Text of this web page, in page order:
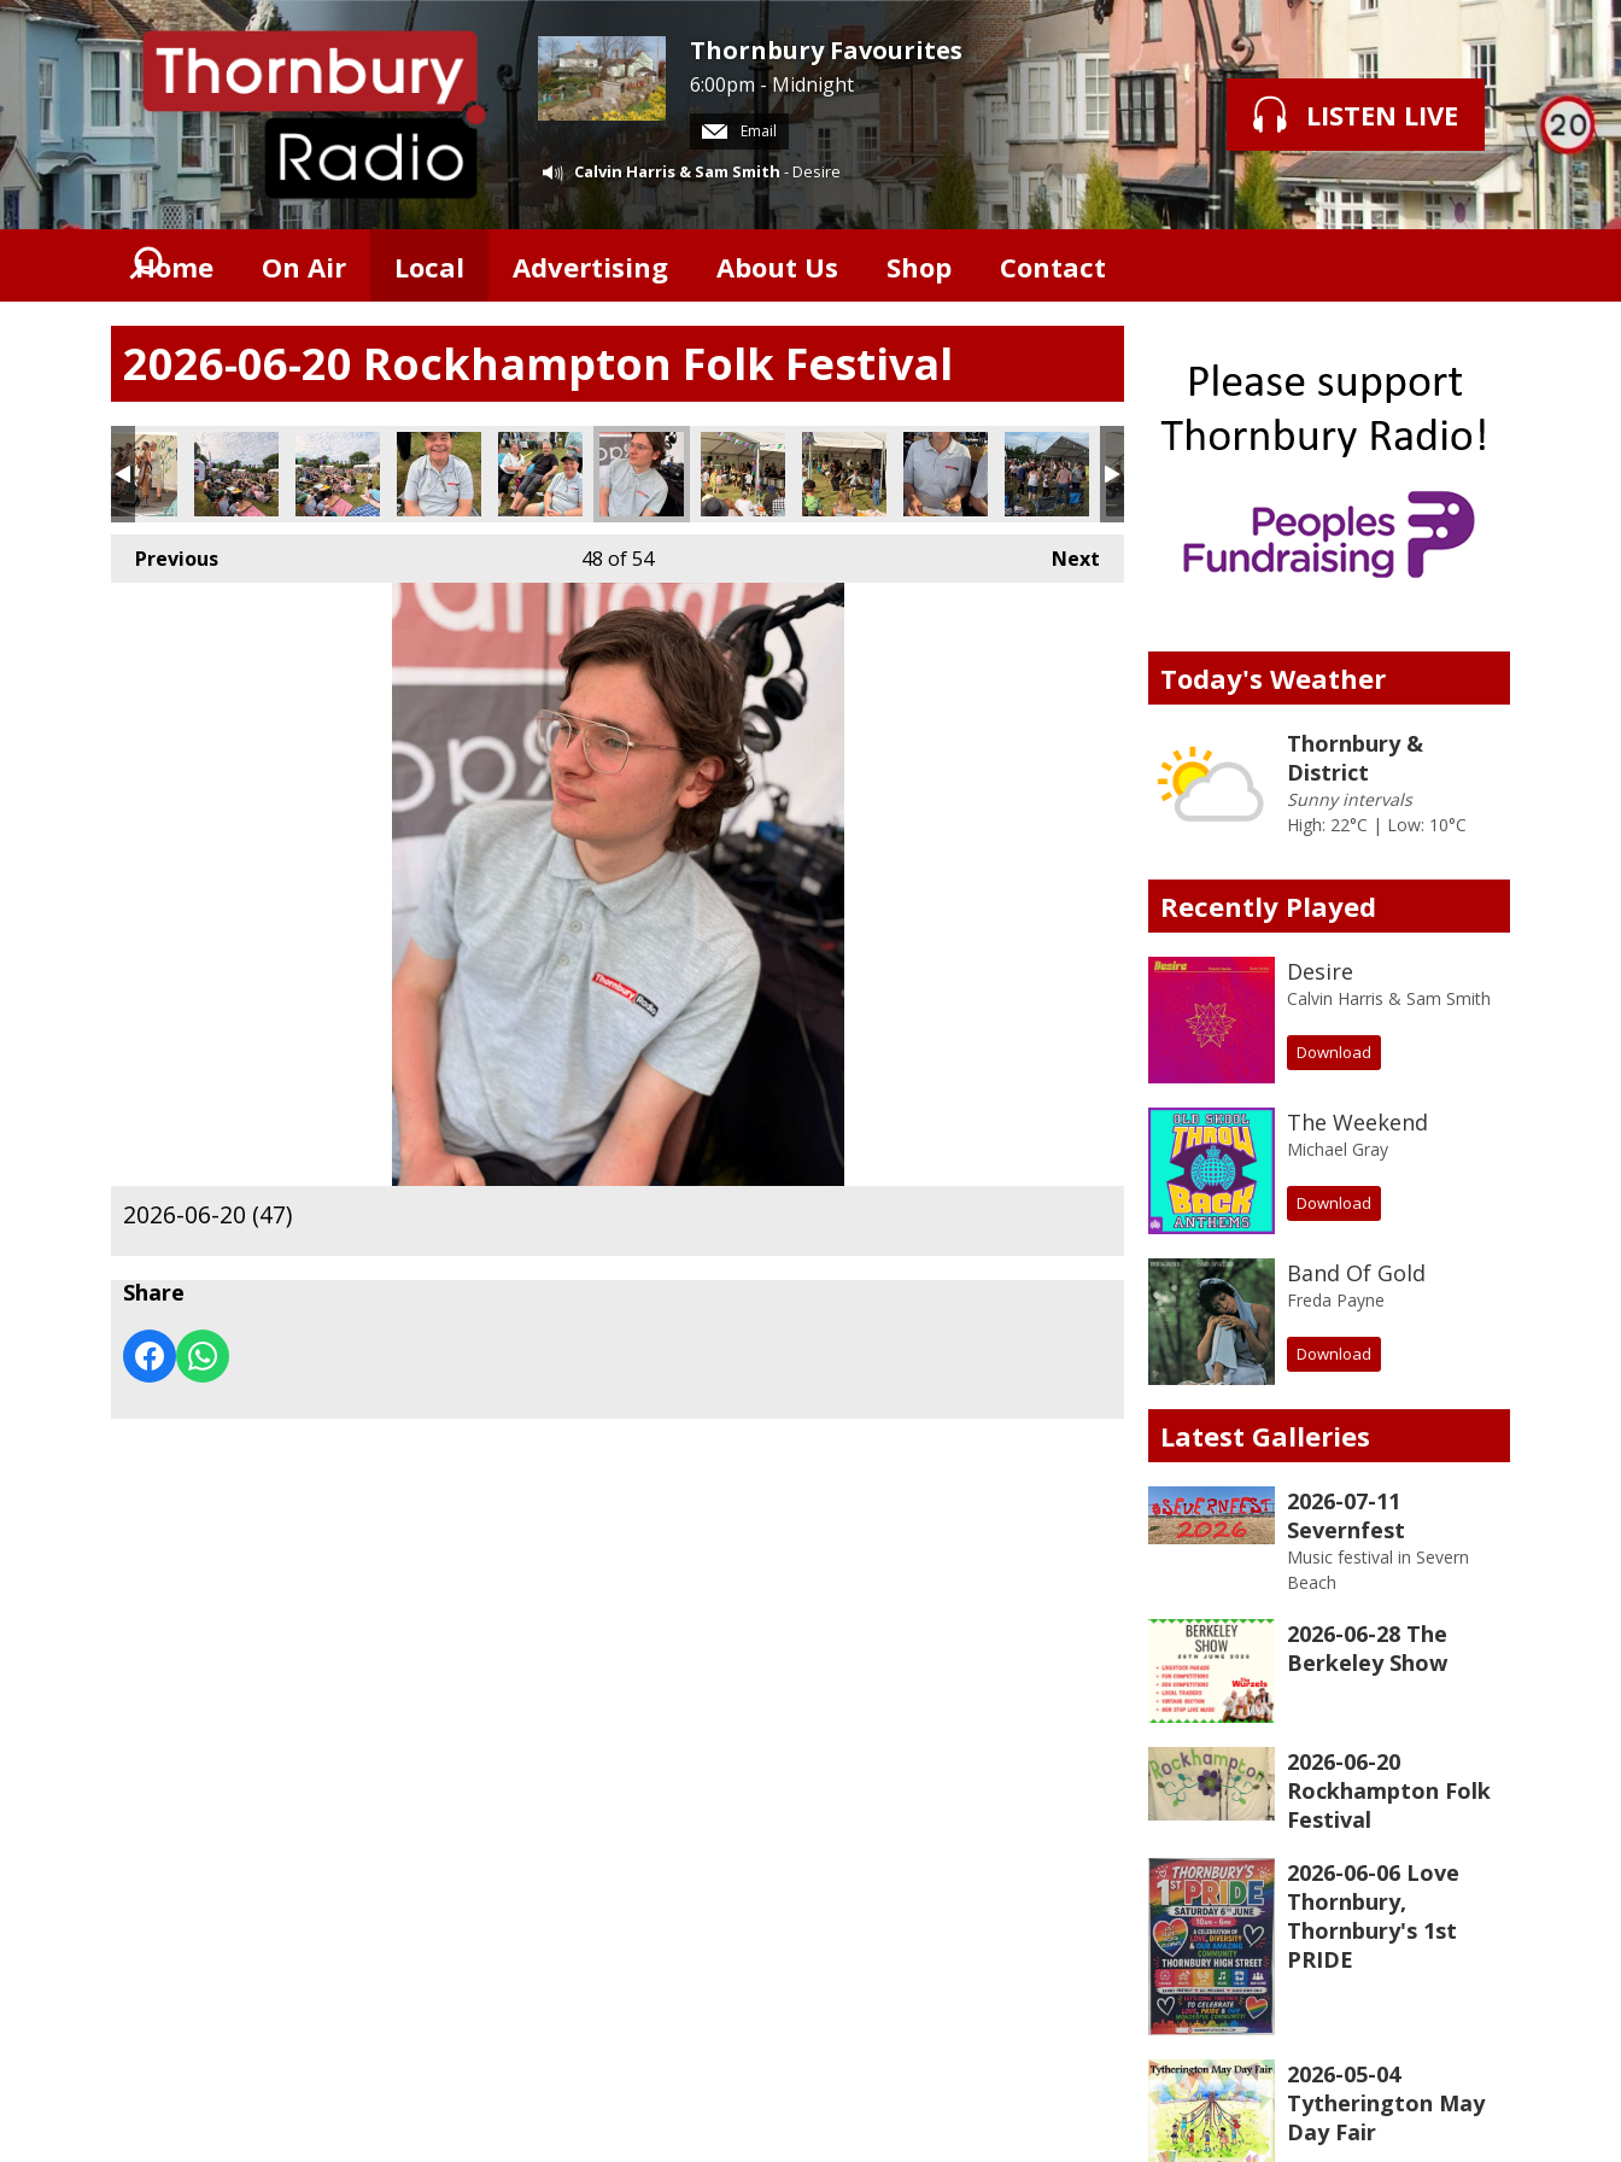
Thornbury Favourites
6:00pm - Midnight
Email
Calvin Harris & Sam Smith - Desire
LISTEN LIVE
Home On Air Local Advertising About Us Shop Contact
2026-06-20 Rockhampton Folk Festival
Previous Next
48 of 54
2026-06-20 (47)
Share
Today's Weather
Thornbury &
District
Sunny intervals
High: 22°C | Low: 10°C
Recently Played
Desire
Calvin Harris & Sam Smith
Download
The Weekend
Michael Gray
Download
Band Of Gold
Freda Payne
Download
Latest Galleries
2026-07-11
Severnfest
Music festival in Severn
Beach
2026-06-28 The
Berkeley Show
2026-06-20
Rockhampton Folk
Festival
2026-06-06 Love
Thornbury,
Thornbury's 1st
PRIDE
2026-05-04
Tytherington May
Day Fair